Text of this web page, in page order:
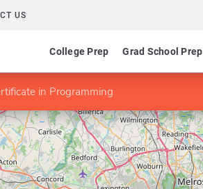
US
College Prep Grad School Prep
in Programming